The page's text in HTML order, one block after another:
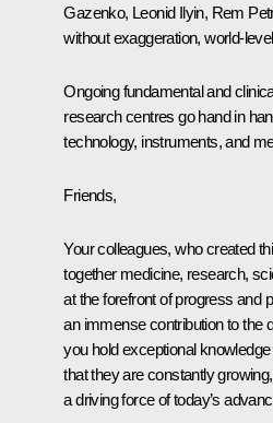
Gazenko, Leonid Ilyin, Rem
without exaggeration, world-
Ongoing fundamental and
research centres go hand in
technology, instruments, and
Friends,
Your colleagues, who created
together medicine, research,
at the forefront of progress and
an immense contribution to the
you hold exceptional
that they are constantly
a driving force of today’s